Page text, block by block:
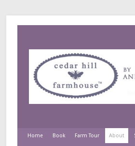
Home Book Farm Tour About